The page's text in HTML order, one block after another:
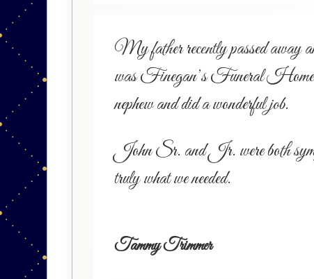
My father recently passed away
was Finegan’s Funeral Home
nephew and did a wonderful job.
John Sr. and Jr. were both
truly what we needed.
Tammy Trimmer